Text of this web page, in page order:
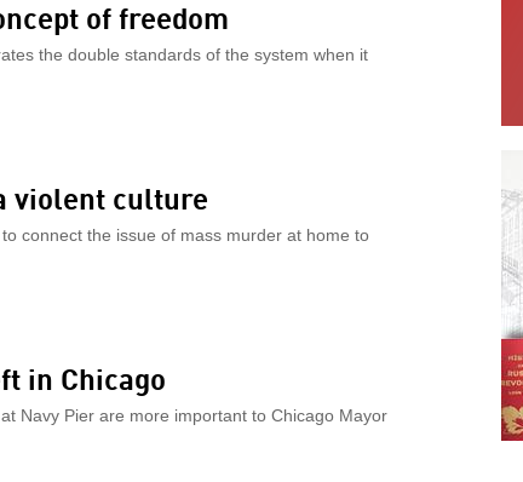
of freedom
the double standards of the system when it
violent culture
connect the issue of mass murder at home to
in Chicago
Navy Pier are more important to Chicago Mayor